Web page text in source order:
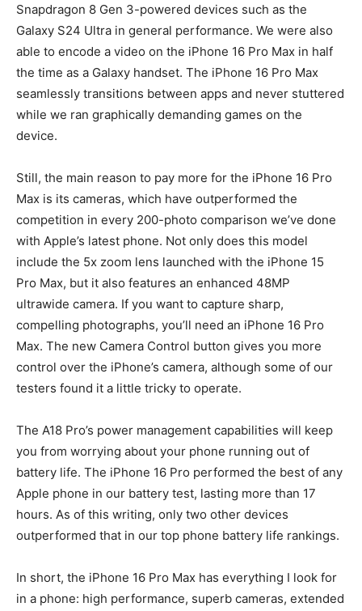
Snapdragon 8 Gen 3-powered devices such as the
Galaxy S24 Ultra in general performance. We were also
able to encode a video on the iPhone 16 Pro Max in half
the time as a Galaxy handset. The iPhone 16 Pro Max
seamlessly transitions between apps and never stuttered
while we ran graphically demanding games on the
device.
Still, the main reason to pay more for the iPhone 16 Pro
Max is its cameras, which have outperformed the
competition in every 200-photo comparison we’ve done
with Apple’s latest phone. Not only does this model
include the 5x zoom lens launched with the iPhone 15
Pro Max, but it also features an enhanced 48MP
ultrawide camera. If you want to capture sharp,
compelling photographs, you’ll need an iPhone 16 Pro
Max. The new Camera Control button gives you more
control over the iPhone’s camera, although some of our
testers found it a little tricky to operate.
The A18 Pro’s power management capabilities will keep
you from worrying about your phone running out of
battery life. The iPhone 16 Pro performed the best of any
Apple phone in our battery test, lasting more than 17
hours. As of this writing, only two other devices
outperformed that in our top phone battery life rankings.
In short, the iPhone 16 Pro Max has everything I look for
in a phone: high performance, superb cameras, extended